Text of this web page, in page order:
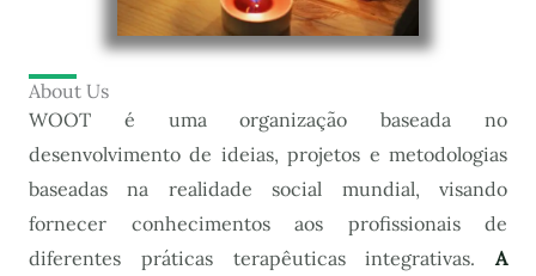
About Us
WOOT é uma organização baseada no
desenvolvimento de ideias, projetos e metodologias
baseadas na realidade social mundial, visando
fornecer conhecimentos aos profissionais de
diferentes práticas terapêuticas integrativas. A